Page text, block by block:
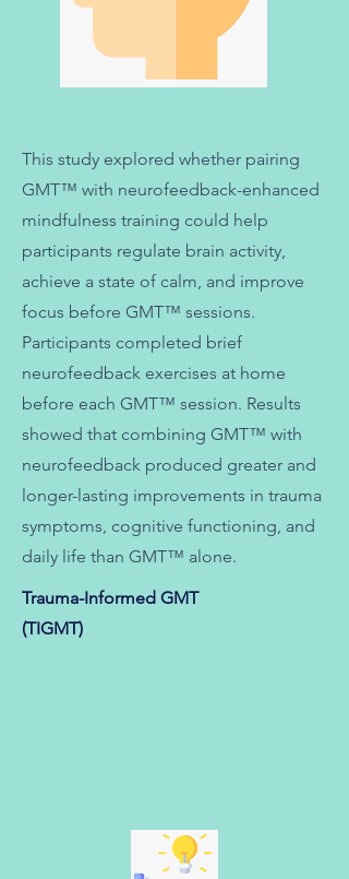
This study explored whether pairing
GMT™ with neurofeedback-enhanced
mindfulness training could help
participants regulate brain activity,
achieve a state of calm, and improve
focus before GMT™ sessions.
Participants completed brief
neurofeedback exercises at home
before each GMT™ session. Results
showed that combining GMT™ with
neurofeedback produced greater and
longer-lasting improvements in trauma
symptoms, cognitive functioning, and
daily life than GMT™ alone.
Trauma-Informed GMT
(TIGMT)